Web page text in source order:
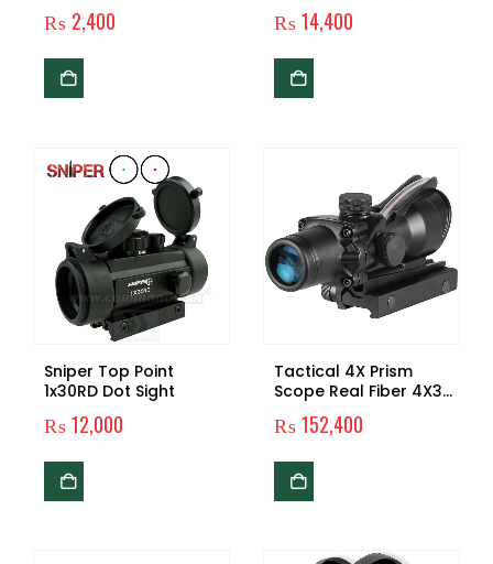
notebook case 33.8
₨ 2,400
Dot Reflex Sight Gun
Hunting
₨14,400
Sniper Top Point
1x30RD Dot Sight
₨12,000
Tactical 4X Prism
Scope Real Fiber 4X32
₨152,400